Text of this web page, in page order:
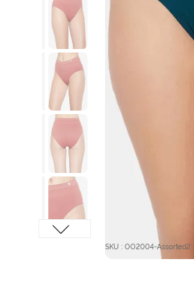
SKU : OO2004-Assorted2